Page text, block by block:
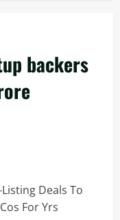
backers
Listing Deals To
For Yrs